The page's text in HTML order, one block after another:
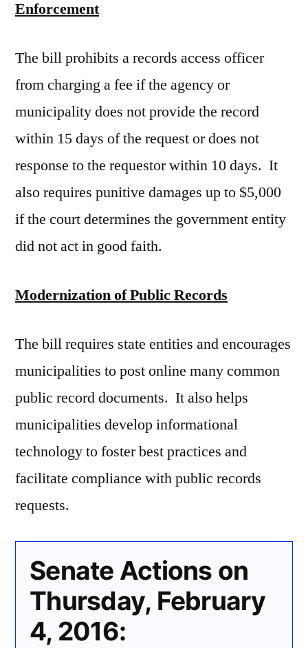
Enforcement
The bill prohibits a records access officer
from charging a fee if the agency or
municipality does not provide the record
within 15 days of the request or does not
response to the requestor within 10 days. It
also requires punitive damages up to $5,000
if the court determines the government entity
did not act in good faith.
Modernization of Public Records
The bill requires state entities and encourages
municipalities to post online many common
public record documents. It also helps
municipalities develop informational
technology to foster best practices and
facilitate compliance with public records
requests.
Senate Actions on
Thursday, February
4, 2016: